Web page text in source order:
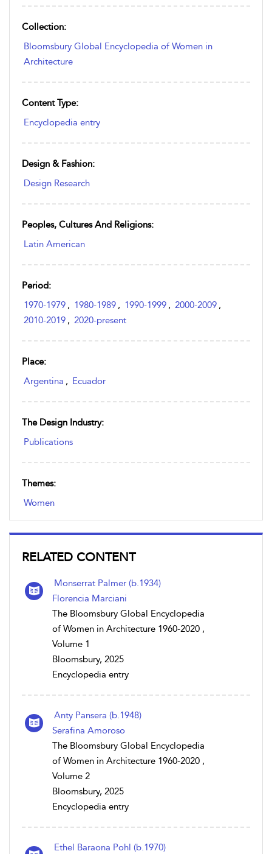
Collection:
Bloomsbury Global Encyclopedia of Women in
Architecture
Content Type:
Encyclopedia entry
Design & Fashion:
Design Research
Peoples, Cultures And Religions:
Latin American
Period:
1970-1979 , 1980-1989 , 1990-1999 , 2000-2009 ,
2010-2019 , 2020-present
Place:
Argentina , Ecuador
The Design Industry:
Publications
Themes:
Women
RELATED CONTENT
Monserrat Palmer (b.1934)
Florencia Marciani
The Bloomsbury Global Encyclopedia
of Women in Architecture 1960-2020 ,
Volume 1
Bloomsbury, 2025
Encyclopedia entry
Anty Pansera (b.1948)
Serafina Amoroso
The Bloomsbury Global Encyclopedia
of Women in Architecture 1960-2020 ,
Volume 2
Bloomsbury, 2025
Encyclopedia entry
Ethel Baraona Pohl (b.1970)